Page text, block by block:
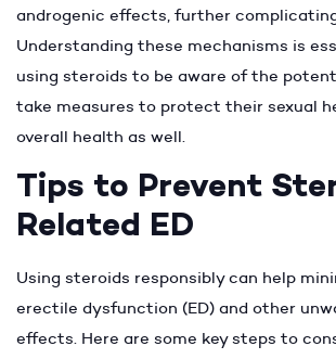
androgenic effects, further
Understanding these mechanisms is
using steroids to be aware of the
take measures to protect their sexual
overall health as well.
Tips to Prevent
Related ED
Using steroids responsibly can help
erectile dysfunction (ED) and other
effects. Here are some key steps to